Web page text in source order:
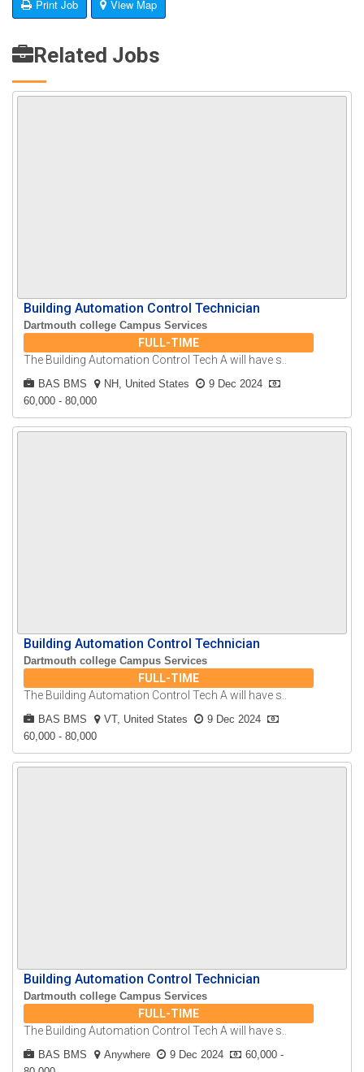
Print Job View Map
Related Jobs
Building Automation Control Technician
Dartmouth college Campus Services
FULL-TIME
The Building Automation Control Tech A will have s..
BAS BMS NH, United States
9 Dec 2024
60,000 - 80,000
Building Automation Control Technician
Dartmouth college Campus Services
FULL-TIME
The Building Automation Control Tech A will have s..
BAS BMS VT, United States
9 Dec 2024
60,000 - 80,000
Building Automation Control Technician
Dartmouth college Campus Services
FULL-TIME
The Building Automation Control Tech A will have s..
BAS BMS Anywhere 9 Dec 2024
60,000 -